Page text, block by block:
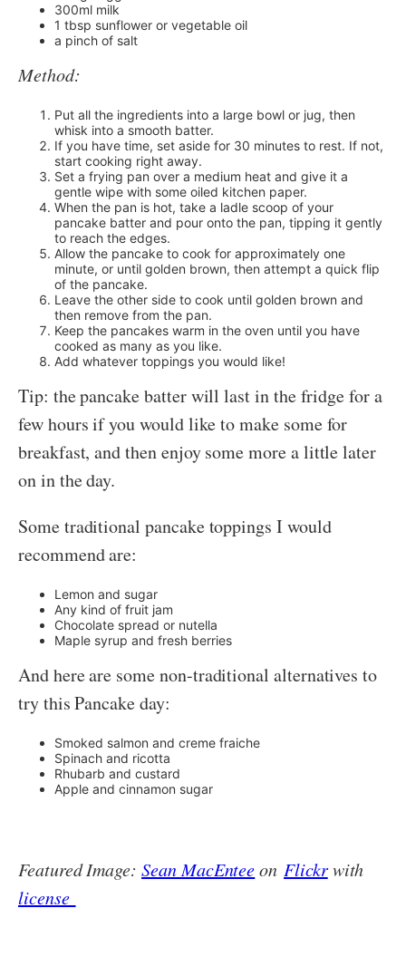
300ml milk
1 tbsp sunflower or vegetable oil
a pinch of salt
Method:
Put all the ingredients into a large bowl or jug, then
whisk into a smooth batter.
If you have time, set aside for 30 minutes to rest. If not,
start cooking right away.
Set a frying pan over a medium heat and give it a
gentle wipe with some oiled kitchen paper.
When the pan is hot, take a ladle scoop of your
pancake batter and pour onto the pan, tipping it gently
to reach the edges.
Allow the pancake to cook for approximately one
minute, or until golden brown, then attempt a quick flip
of the pancake.
Leave the other side to cook until golden brown and
then remove from the pan.
Keep the pancakes warm in the oven until you have
cooked as many as you like.
Add whatever toppings you would like!
Tip: the pancake batter will last in the fridge for a
few hours if you would like to make some for
breakfast, and then enjoy some more a little later
on in the day.
Some traditional pancake toppings I would
recommend are:
Lemon and sugar
Any kind of fruit jam
Chocolate spread or nutella
Maple syrup and fresh berries
And here are some non-traditional alternatives to
try this Pancake day:
Smoked salmon and creme fraiche
Spinach and ricotta
Rhubarb and custard
Apple and cinnamon sugar
Featured Image:Sean MacEnteeon Flickrwith
license